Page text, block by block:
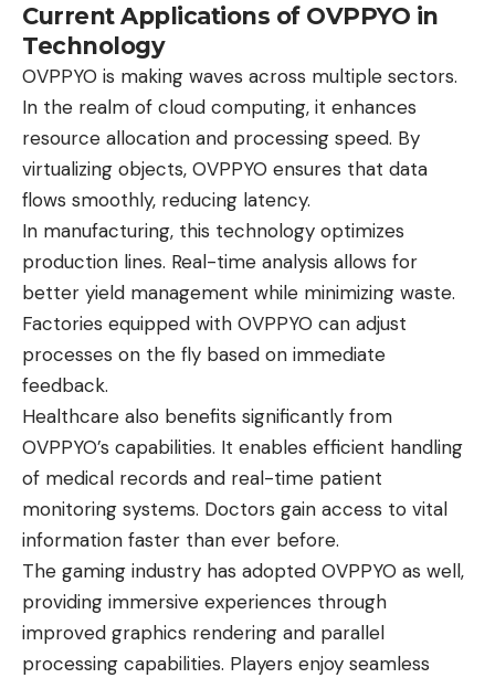
Current Applications of OVPPYO in
Technology
OVPPYO is making waves across multiple sectors.
In the realm of cloud computing, it enhances
resource allocation and processing speed. By
virtualizing objects, OVPPYO ensures that data
flows smoothly, reducing latency.
In manufacturing, this technology optimizes
production lines. Real-time analysis allows for
better yield management while minimizing waste.
Factories equipped with OVPPYO can adjust
processes on the fly based on immediate
feedback.
Healthcare also benefits significantly from
OVPPYO’s capabilities. It enables efficient handling
of medical records and real-time patient
monitoring systems. Doctors gain access to vital
information faster than ever before.
The gaming industry has adopted OVPPYO as well,
providing immersive experiences through
improved graphics rendering and parallel
processing capabilities. Players enjoy seamless